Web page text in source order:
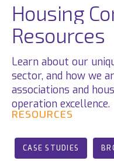
Housing
Resources
Learn about our
sector, and how we
associations and
operation excellence.
RESOURCES
CASE STUDIES